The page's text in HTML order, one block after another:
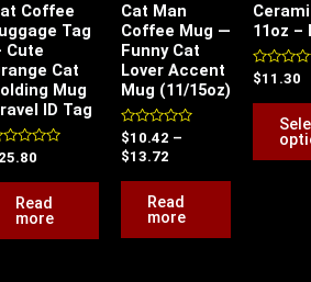
Coffee
Tag
Cute
Cat
Mug
ID Tag
25.80
Read
more
Cat Man
Coffee Mug —
Funny Cat
Lover Accent
Mug (11/15oz)
Rated
0
out
$10.42 –
$13.72
Read
more
11oz –
Rated
0
out
$11.30